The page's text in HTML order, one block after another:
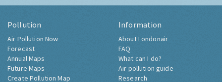
Pollution
Air Pollution Now
Forecast
Annual Maps
Future Maps
Create Pollution Map
Information
About Londonair
FAQ
What can I do?
Air pollution guide
Research